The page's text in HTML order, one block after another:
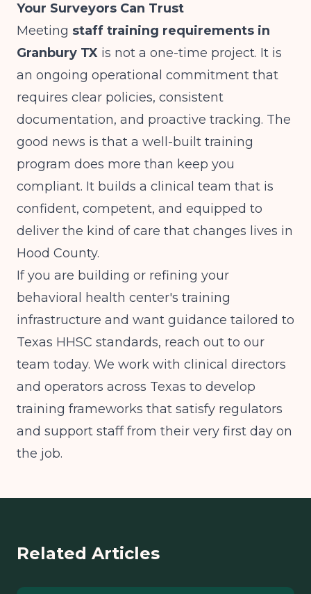
Your Surveyors Can Trust
Meeting staff training requirements in
Granbury TX is not a one-time project. It is
an ongoing operational commitment that
requires clear policies, consistent
documentation, and proactive tracking. The
good news is that a well-built training
program does more than keep you
compliant. It builds a clinical team that is
confident, competent, and equipped to
deliver the kind of care that changes lives in
Hood County.
If you are building or refining your
behavioral health center's training
infrastructure and want guidance tailored to
Texas HHSC standards, reach out to our
team today. We work with clinical directors
and operators across Texas to develop
training frameworks that satisfy regulators
and support staff from their very first day on
the job.
Related Articles